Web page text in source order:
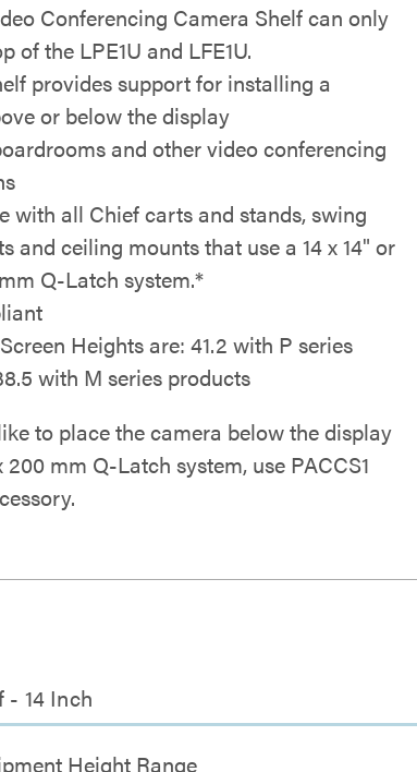
Conferencing Camera Shelf can only
of the LPE1U and LFE1U.
provides support for installing a
or below the display
and other video conferencing
with all Chief carts and stands, swing
and ceiling mounts that use a 14 x 14" or
Q-Latch system.*
Heights are: 41.2 with P series
with M series products
to place the camera below the display
mm Q-Latch system, use PACCS1
14 Inch
Height Range